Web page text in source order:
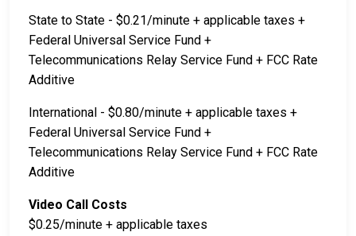
State to State - $0.21/minute + applicable taxes +
Federal Universal Service Fund +
Telecommunications Relay Service Fund + FCC Rate
Additive
International - $0.80/minute + applicable taxes +
Federal Universal Service Fund +
Telecommunications Relay Service Fund + FCC Rate
Additive
Video Call Costs
$0.25/minute + applicable taxes